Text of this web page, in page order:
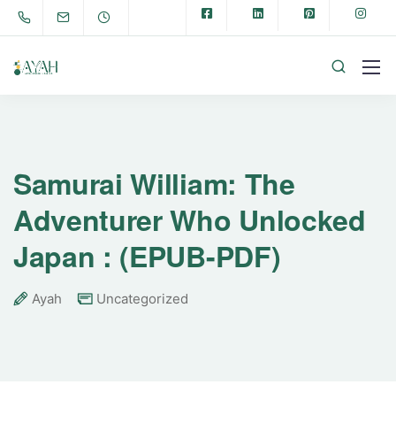
Samurai William: The
Adventurer Who Unlocked
Japan : (EPUB-PDF)
Ayah Uncategorized